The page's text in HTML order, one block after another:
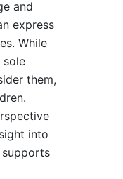
and
express
While
sole
them,
into